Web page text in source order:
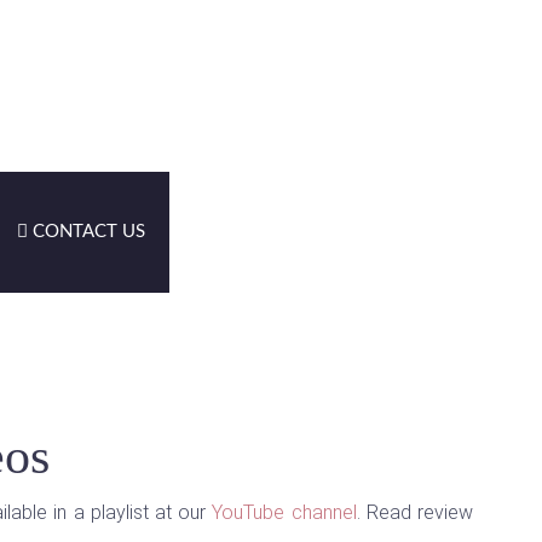
CONTACT US
in a playlist at ourYouTube channel. Read review